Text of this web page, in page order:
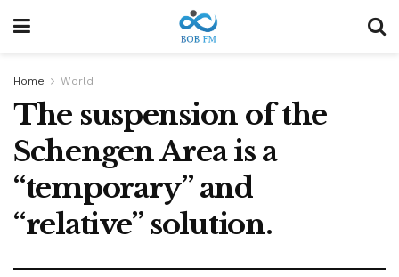
Home World
The suspension of the
Schengen Area is a
“temporary” and
“relative” solution.